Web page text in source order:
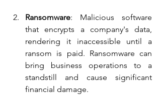
Ransomware: Malicious software
that encrypts a company's data,
rendering it inaccessible until a
ransom is paid. Ransomware can
bring business operations to a
standstill and cause significant
financial damage.